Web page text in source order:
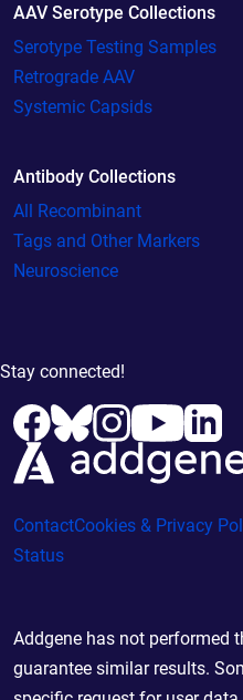
AAV Serotype Collections
Serotype Testing Samples
Retrograde AAV
Systemic Capsids
Antibody Collections
All Recombinant
Tags and Other Markers
Neuroscience
Stay connected!
ContactCookies & Privacy
Status
Addgene has not performed
guarantee similar results.